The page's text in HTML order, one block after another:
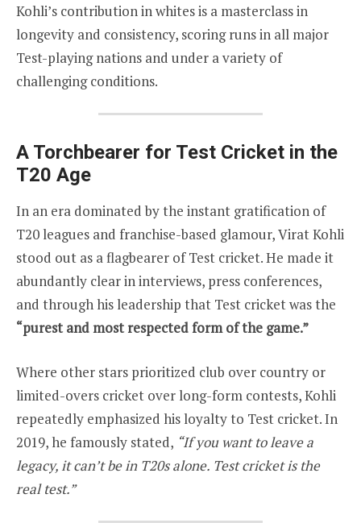
Kohli’s contribution in whites is a masterclass in
longevity and consistency, scoring runs in all major
Test-playing nations and under a variety of
challenging conditions.
A Torchbearer for Test Cricket in the
T20 Age
In an era dominated by the instant gratification of
T20 leagues and franchise-based glamour, Virat Kohli
stood out as a flagbearer of Test cricket. He made it
abundantly clear in interviews, press conferences,
and through his leadership that Test cricket was the
“purest and most respected form of the game.”
Where other stars prioritized club over country or
limited-overs cricket over long-form contests, Kohli
repeatedly emphasized his loyalty to Test cricket. In
2019, he famously stated, “If you want to leave a
legacy, it can’t be in T20s alone. Test cricket is the
real test.”